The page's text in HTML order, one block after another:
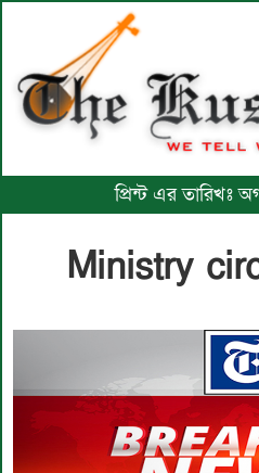
প্রিন্ট এর তারিখঃ
Ministry